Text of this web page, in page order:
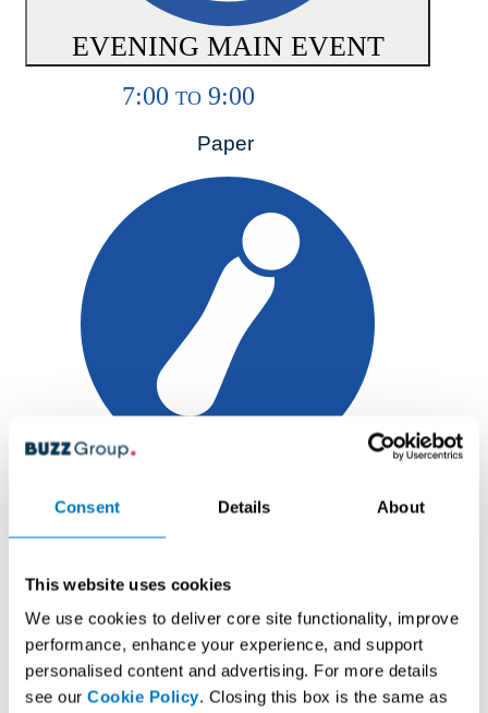
Consent Details About
This website uses cookies
We use cookies to deliver core site functionality, improve
performance, enhance your experience, and support
personalised content and advertising. For more details
see our Cookie Policy. Closing this box is the same as
EVENING MAIN EVENT
7:00 TO 9:00
Paper
Main Event
ALL IN GAME COMBOS
FREE
Touchscreen